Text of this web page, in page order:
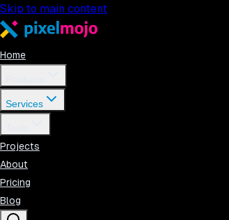
Skip to main content
Home
Services
Projects
About
Pricing
Blog